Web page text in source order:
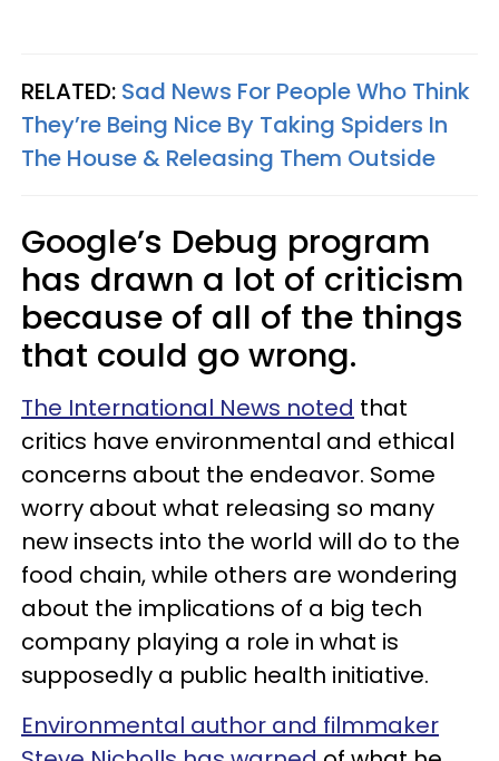
RELATED: Sad News For People Who Think
They’re Being Nice By Taking Spiders In
The House & Releasing Them Outside
Google’s Debug program
has drawn a lot of criticism
because of all of the things
that could go wrong.
The International News noted that
critics have environmental and ethical
concerns about the endeavor. Some
worry about what releasing so many
new insects into the world will do to the
food chain, while others are wondering
about the implications of a big tech
company playing a role in what is
supposedly a public health initiative.
Environmental author and filmmaker